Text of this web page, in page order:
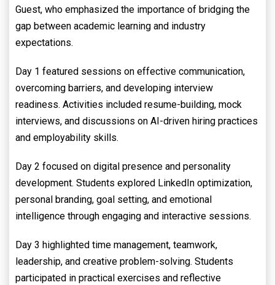
Guest, who emphasized the importance of bridging the
gap between academic learning and industry
expectations.
Day 1 featured sessions on effective communication,
overcoming barriers, and developing interview
readiness. Activities included resume-building, mock
interviews, and discussions on AI-driven hiring practices
and employability skills.
Day 2 focused on digital presence and personality
development. Students explored LinkedIn optimization,
personal branding, goal setting, and emotional
intelligence through engaging and interactive sessions.
Day 3 highlighted time management, teamwork,
leadership, and creative problem-solving. Students
participated in practical exercises and reflective